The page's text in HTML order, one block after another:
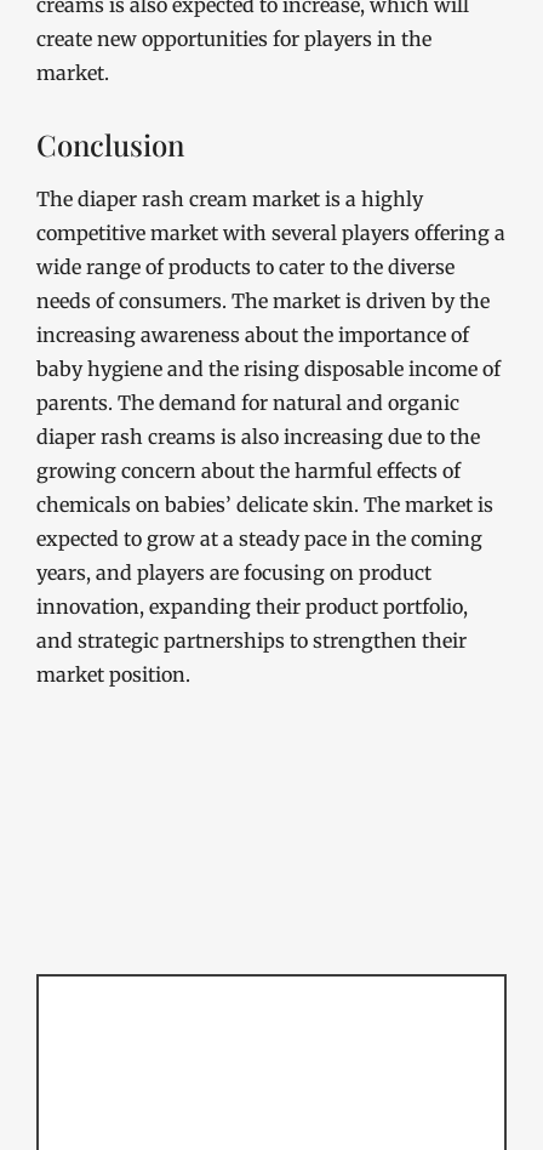
creams is also expected to increase, which will
create new opportunities for players in the
market.
Conclusion
The diaper rash cream market is a highly
competitive market with several players offering a
wide range of products to cater to the diverse
needs of consumers. The market is driven by the
increasing awareness about the importance of
baby hygiene and the rising disposable income of
parents. The demand for natural and organic
diaper rash creams is also increasing due to the
growing concern about the harmful effects of
chemicals on babies’ delicate skin. The market is
expected to grow at a steady pace in the coming
years, and players are focusing on product
innovation, expanding their product portfolio,
and strategic partnerships to strengthen their
market position.